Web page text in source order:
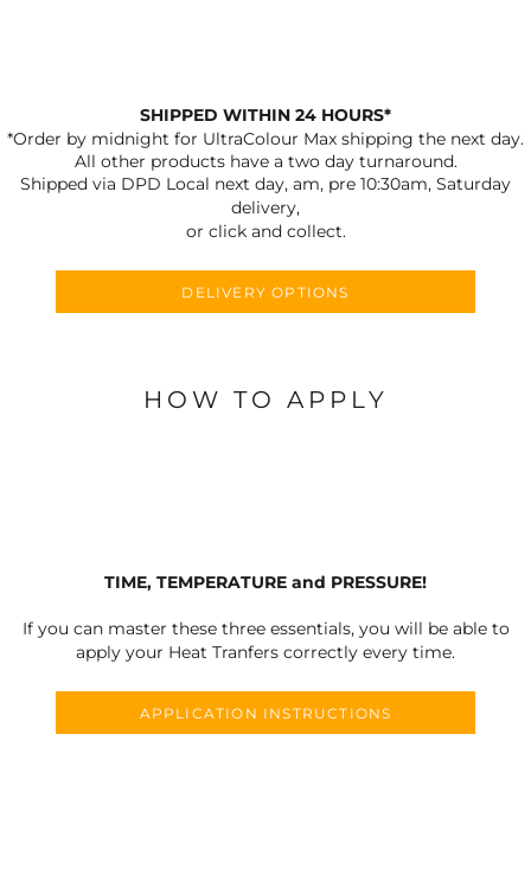
SHIPPED WITHIN 24 HOURS*
*Order by midnight for UltraColour Max shipping the next day.
All other products have a two day turnaround.
Shipped via DPD Local next day, am, pre 10:30am, Saturday
delivery,
or click and collect.
DELIVERY OPTIONS
HOW TO APPLY
TIME, TEMPERATURE and PRESSURE!
If you can master these three essentials, you will be able to
apply your Heat Tranfers correctly every time.
APPLICATION INSTRUCTIONS